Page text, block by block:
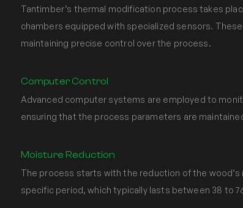
Tantimber’s thermal modification process takes
chambers equipped with specialized sensors.
maintaining precise control over the process.
Computer Control
Advanced computer systems are employed to
ensuring that the process parameters are
Moisture Reduction
The process starts with the reduction of the
specific period, which typically lasts between 38 to